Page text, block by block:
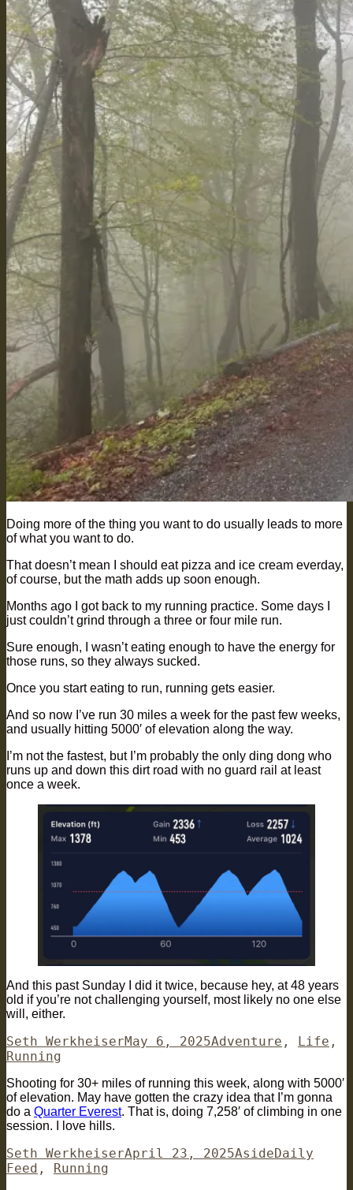
Doing more of the thing you want to do usually leads to more
of what you want to do.
That doesn’t mean I should eat pizza and ice cream everday,
of course, but the math adds up soon enough.
Months ago I got back to my running practice. Some days I
just couldn’t grind through a three or four mile run.
Sure enough, I wasn’t eating enough to have the energy for
those runs, so they always sucked.
Once you start eating to run, running gets easier.
And so now I’ve run 30 miles a week for the past few weeks,
and usually hitting 5000′ of elevation along the way.
I’m not the fastest, but I’m probably the only ding dong who
runs up and down this dirt road with no guard rail at least
once a week.
And this past Sunday I did it twice, because hey, at 48 years
old if you’re not challenging yourself, most likely no one else
will, either.
Author
Seth WerkheiserPosted
May 6, 2025Categories
Adventure , Life ,
Running
Shooting for 30+ miles of running this week, along with 5000′
of elevation. May have gotten the crazy idea that I’m gonna
do a Quarter Everest. That is, doing 7,258′ of climbing in one
session. I love hills.
Author
Seth WerkheiserPosted
April 23, 2025Format
AsideCategories
Daily
Feed , Running